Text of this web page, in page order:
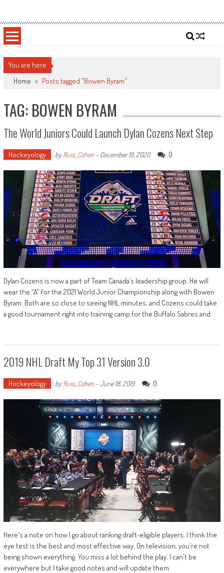
content
Sportsology
You are here
Home > Posts tagged "Bowen Byram"
TAG: BOWEN BYRAM
The World Juniors Could Launch Dylan Cozens Next Step
Hockeyology byRuss_Cohen- December 19, 2020 0
Dylan Cozens is now a part of Team Canada’s leadership group. He will
wear the “A” for the 2021 World Junior Championship along with Bowen
Byram. Both are so close to seeing NHL minutes, and Cozens could take
a good tournament right into training camp for the Buffalo Sabres and
2019 NHL Draft My Top 31 Version 3.0
Hockeyology byRuss_Cohen-June 18, 2019 0
Here's a note on how I go about ranking draft-eligible players. I think the
eye test is the best and most effective way. On television, you're not
being shown everything. You miss a lot behind the play. I can't be
everywhere but I take good notes and will update them